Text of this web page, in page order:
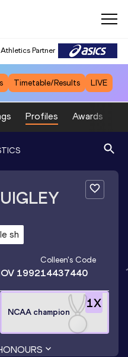
Partner
Timetable/Results LIVE
Profiles Awards
sh
1992
Colleen's Code
14437440
1X
NCAA champion